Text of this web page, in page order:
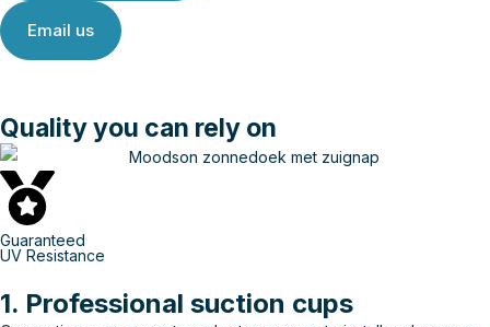
Email us
Quality you can rely on
Guaranteed
UV Resistance
1. Professional suction cups